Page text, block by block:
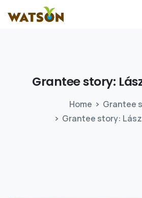
Grantee story:
Home
Grantee
Grantee story: